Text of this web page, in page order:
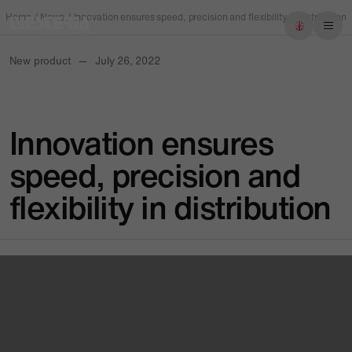
Home / News / Innovation ensures speed, precision and flexibility in distribution
New product — July 26, 2022
Innovation ensures
speed, precision and
flexibility in distribution